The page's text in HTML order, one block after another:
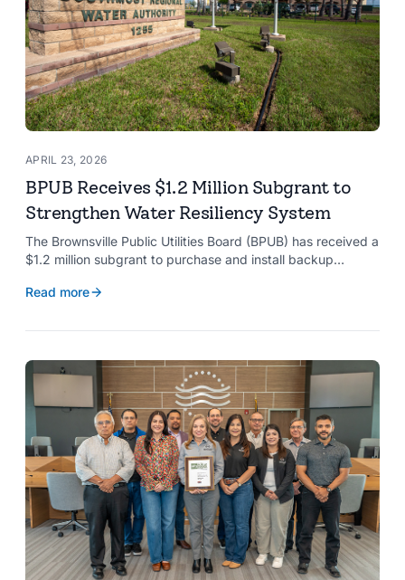
APRIL 23, 2026
BPUB Receives $1.2 Million Subgrant to
Strengthen Water Resiliency System
The Brownsville Public Utilities Board (BPUB) has received a
$1.2 million subgrant to purchase and install backup
Water Authority (SRWA), strengthening the utility’s ability to
natural hazards.
Read more